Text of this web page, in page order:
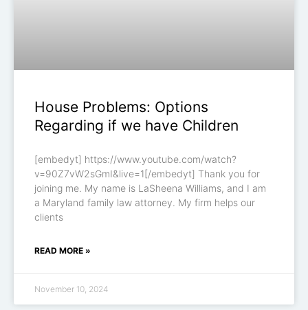
House Problems: Options
Regarding if we have Children
[embedyt] https://www.youtube.com/watch?
v=90Z7vW2sGmI&live=1[/embedyt] Thank you for
joining me. My name is LaSheena Williams, and I am
a Maryland family law attorney. My firm helps our
clients
READ MORE »
November 10, 2024